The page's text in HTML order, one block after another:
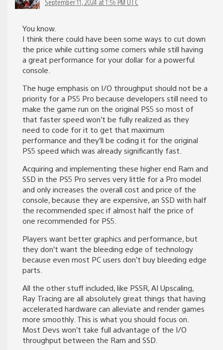
September 11, 2024 at 1:56 PM UTC
You know.
I think there could have been some ways to cut down
the price while cutting some corners while still having
a great performance for your dollar for a powerful
console.
The huge emphasis on I/O throughput should not be a
priority for a PS5 Pro because developers still need to
make the game run on the original PS5 so most of
that faster speed won’t be fully realized as they
need to code for it to get that maximum
performance and they’ll be coding it for the original
PS5 speed which was already significantly fast.
Acquiring and implementing these higher end Ram and
SSD in the PS5 Pro serves very little for a Pro model
and only increases the overall cost and price of the
console, because they are expensive, an SSD with half
the recommended spec if almost half the price of
one recommended for PS5.
Players want better graphics and performance, but
they don’t want the bleeding edge of technology
because even most PC users don’t buy bleeding edge
parts.
All the other stuff included, like PSSR, AI Upscaling,
Ray Tracing are all absolutely great things that having
accelerated hardware can alleviate and render games
more smoothly. This is what you should focus on.
Most Devs won’t take full advantage of the I/O
throughput between the Ram and SSD.